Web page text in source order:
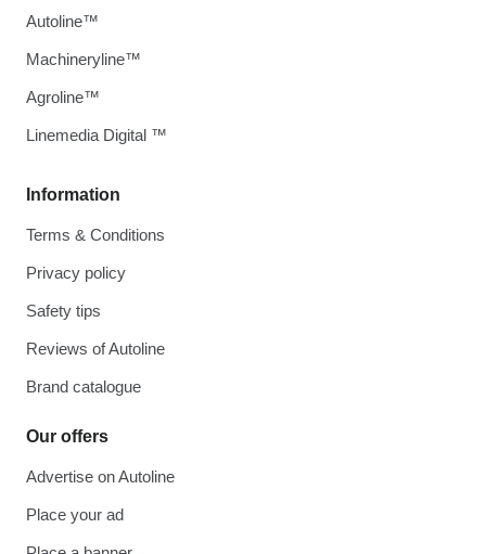
Information
Terms & Conditions
Privacy policy
Safety tips
Reviews of Autoline
Brand catalogue
Our offers
Advertise on Autoline
Place your ad
Autoline™
Machineryline™
Agroline™
Linemedia Digital ™